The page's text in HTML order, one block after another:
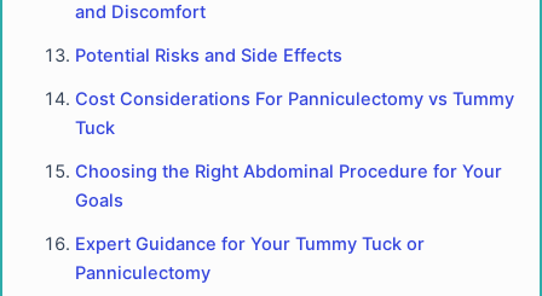
and Discomfort
Potential Risks and Side Effects
Cost Considerations For Panniculectomy vs Tummy
Tuck
Choosing the Right Abdominal Procedure for Your
Goals
Expert Guidance for Your Tummy Tuck or
Panniculectomy